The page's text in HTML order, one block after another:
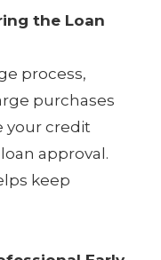
the Loan
process,
purchases
your credit
approval.
keep